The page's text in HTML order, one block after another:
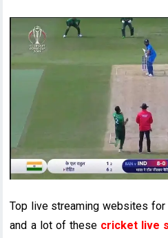
Top live streaming websites
and a lot of these cricket live